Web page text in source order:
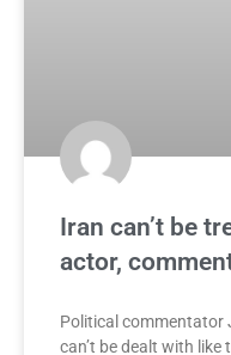
Iran can’t be
actor,
Political commentator
can’t be dealt with like